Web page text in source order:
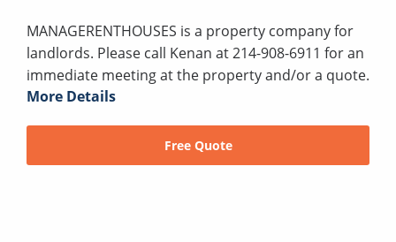
MANAGERENTHOUSES is a property company for
landlords. Please call Kenan at 214-908-6911 for an
immediate meeting at the property and/or a quote.
More Details
Free Quote